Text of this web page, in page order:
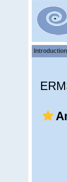
Introduction